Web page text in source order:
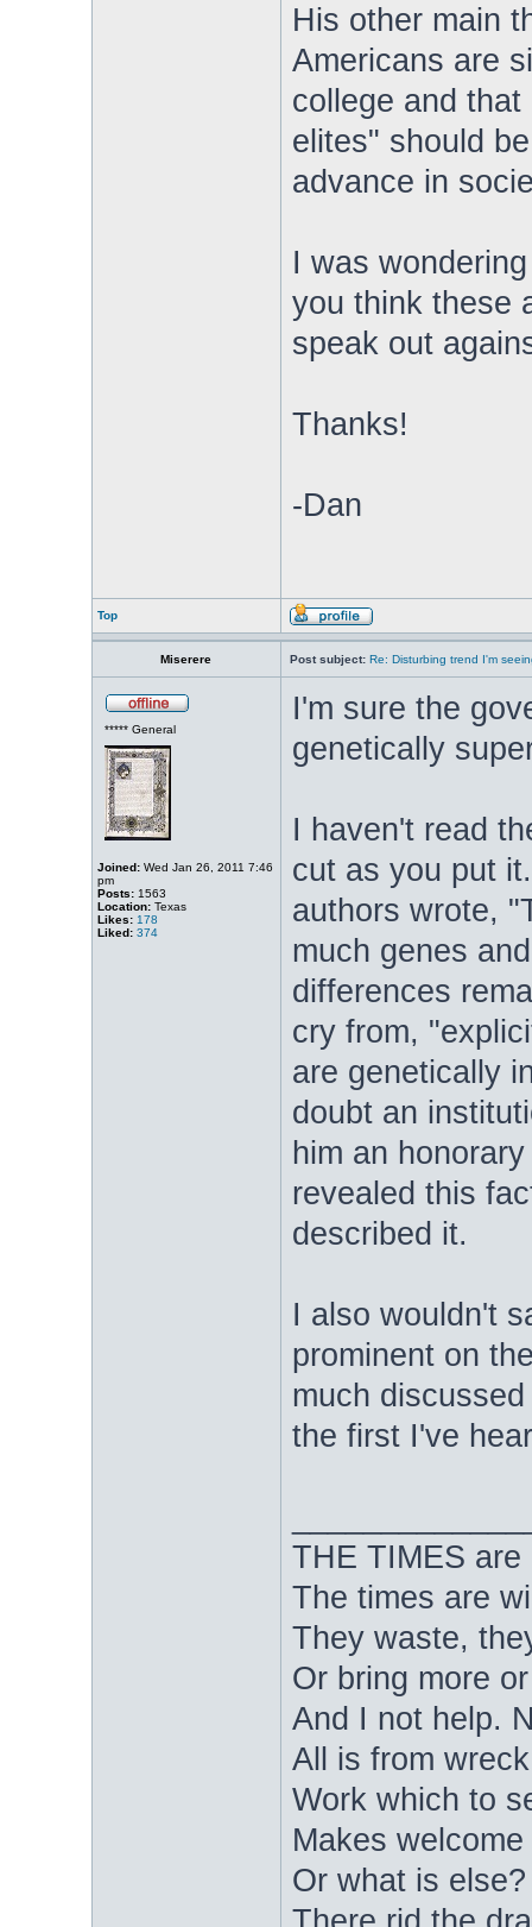
His other main
Americans are
college and
elites" should
advance in
I was
you think these
speak out
Thanks!
-Dan
Top
Miserere Post subject: Re: Disturbing trend I'm
***** General
Joined:Wed Jan 26, 2011 7:46
pm
Posts:1563
Location:Texas
Likes: 178
Liked: 374
I'm sure the
genetically
I haven't read
cut as you put
authors wrote,
much genes
differences
cry from,
are genetically
doubt an
him an
revealed this
described it.
I also wouldn't
prominent on
much
the first I've
THE TIMES
The times are
They waste,
Or bring more
And I not help.
All is from
Work which to
Makes
Or what is